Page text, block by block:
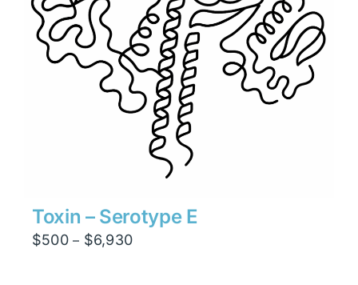
Toxin – Serotype E
$500 – $6,930Price